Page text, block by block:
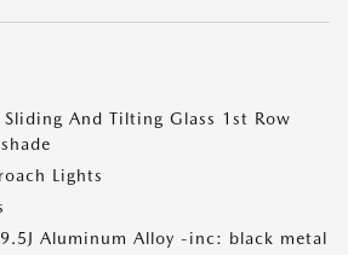
Sliding And Tilting Glass 1st Row
Lights
Aluminum Alloy -inc: black metal